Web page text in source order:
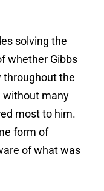
solving the
whether Gibbs
throughout the
without many
most to him.
form of
of what was